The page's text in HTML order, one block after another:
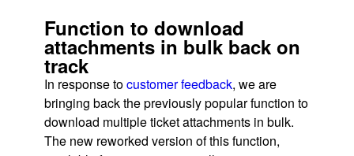
Function to download
attachments in bulk back on
track
In response tocustomer feedback, we are
bringing back the previously popular function to
download multiple ticket attachments in bulk.
The new reworked version of this function,